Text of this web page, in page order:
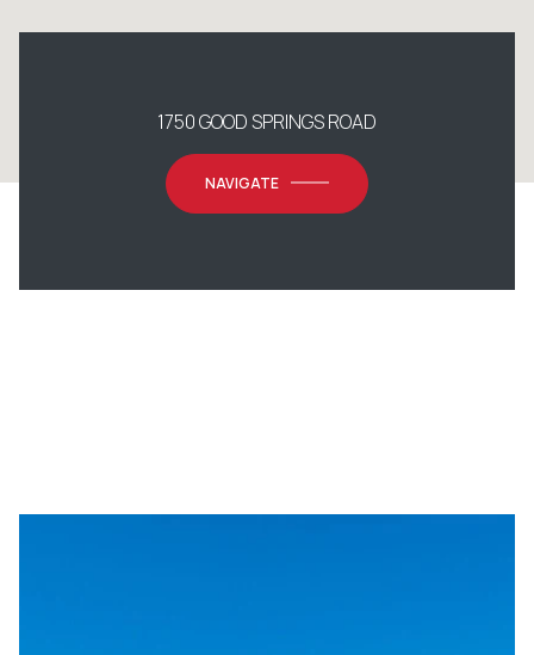
1750 GOOD SPRINGS ROAD
NAVIGATE